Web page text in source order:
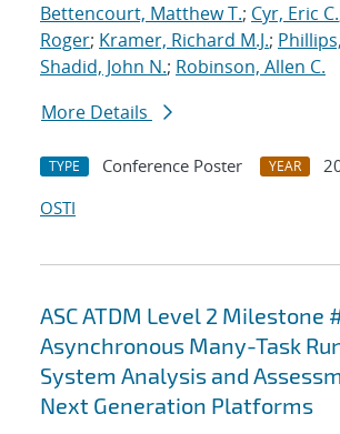
Bettencourt, Matthew T.; Cyr, Eric C.
Roger; Kramer, Richard M.J.;
Shadid, John N.; Robinson, Allen C.
More Details
TYPE Conference Poster YEAR
OSTI
ASC ATDM Level 2 Milestone
Asynchronous Many-Task
System Analysis and
Next Generation Platforms